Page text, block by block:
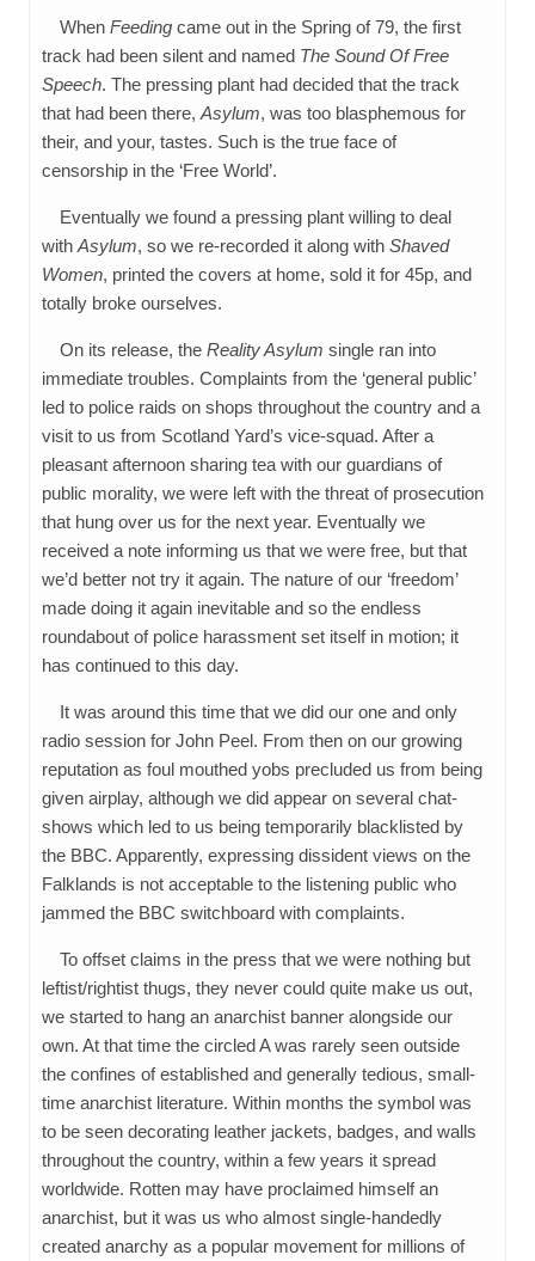
When Feeding came out in the Spring of 79, the first
track had been silent and named The Sound Of Free
Speech. The pressing plant had decided that the track
that had been there, Asylum, was too blasphemous for
their, and your, tastes. Such is the true face of
censorship in the ‘Free World’.
Eventually we found a pressing plant willing to deal
with Asylum, so we re-recorded it along with Shaved
Women, printed the covers at home, sold it for 45p, and
totally broke ourselves.
On its release, the Reality Asylum single ran into
immediate troubles. Complaints from the ‘general public’
led to police raids on shops throughout the country and a
visit to us from Scotland Yard’s vice-squad. After a
pleasant afternoon sharing tea with our guardians of
public morality, we were left with the threat of prosecution
that hung over us for the next year. Eventually we
received a note informing us that we were free, but that
we’d better not try it again. The nature of our ‘freedom’
made doing it again inevitable and so the endless
roundabout of police harassment set itself in motion; it
has continued to this day.
It was around this time that we did our one and only
radio session for John Peel. From then on our growing
reputation as foul mouthed yobs precluded us from being
given airplay, although we did appear on several chat-
shows which led to us being temporarily blacklisted by
the BBC. Apparently, expressing dissident views on the
Falklands is not acceptable to the listening public who
jammed the BBC switchboard with complaints.
To offset claims in the press that we were nothing but
leftist/rightist thugs, they never could quite make us out,
we started to hang an anarchist banner alongside our
own. At that time the circled A was rarely seen outside
the confines of established and generally tedious, small-
time anarchist literature. Within months the symbol was
to be seen decorating leather jackets, badges, and walls
throughout the country, within a few years it spread
worldwide. Rotten may have proclaimed himself an
anarchist, but it was us who almost single-handedly
created anarchy as a popular movement for millions of